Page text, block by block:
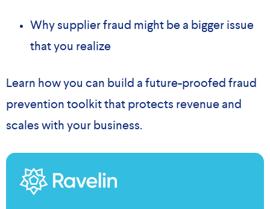
Why supplier fraud might be a bigger issue
that you realize
Learn how you can build a future-proofed fraud
prevention toolkit that protects revenue and
scales with your business.